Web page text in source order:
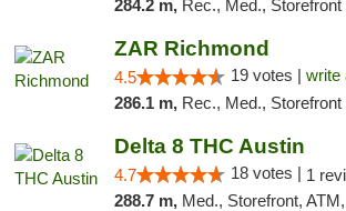
284.2 m, Rec., Med., Storefront
ZAR Richmond
4.5 19 votes | write
286.1 m, Rec., Med., Storefront
Delta 8 THC Austin
4.7 18 votes | 1
288.7 m, Med., Storefront,